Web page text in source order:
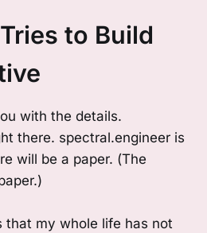
to Build
with the details.
there. spectral.engineer is
will be a paper. (The
that my whole life has not